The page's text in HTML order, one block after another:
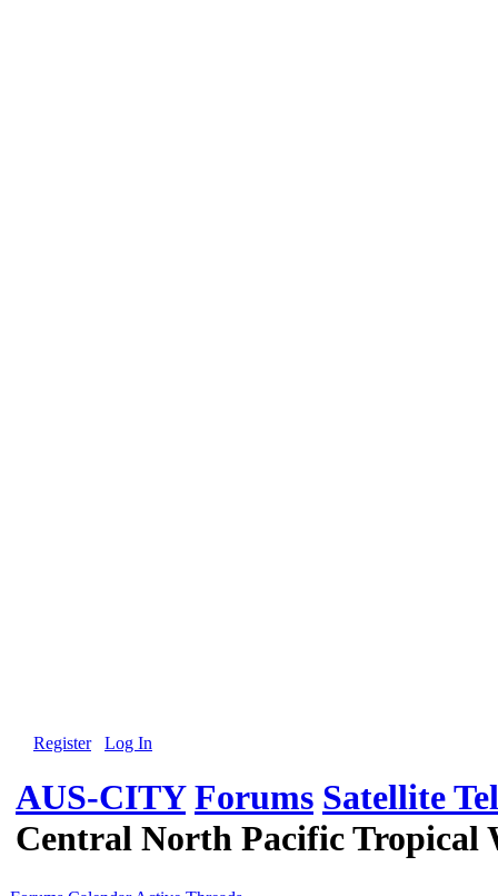
Register Log In
AUS-CITY Forums Satellite
Central North Pacific Tropical